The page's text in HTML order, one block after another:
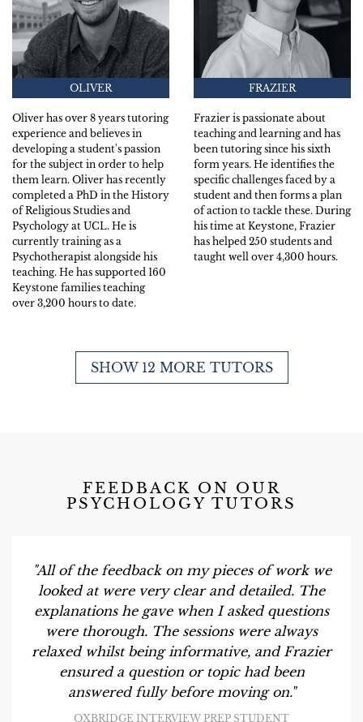
OLIVER
Oliver has over 8 years tutoring
experience and believes in
developing a student's passion
for the subject in order to help
them learn. Oliver has recently
completed a PhD in the History
of Religious Studies and
Psychology at UCL. He is
currently training as a
Psychotherapist alongside his
teaching. He has supported 160
Keystone families teaching
over 3,200 hours to date.
FRAZIER
Frazier is passionate about
teaching and learning and has
been tutoring since his sixth
form years. He identifies the
specific challenges faced by a
student and then forms a plan
of action to tackle these. During
his time at Keystone, Frazier
has helped 250 students and
taught well over 4,300 hours.
SHOW 12 MORE TUTORS
FEEDBACK ON OUR
PSYCHOLOGY TUTORS
"All of the feedback on my pieces of work we
looked at were very clear and detailed. The
explanations he gave when I asked questions
were thorough. The sessions were always
relaxed whilst being informative, and Frazier
ensured a question or topic had been
answered fully before moving on."
OXBRIDGE INTERVIEW PREP STUDENT